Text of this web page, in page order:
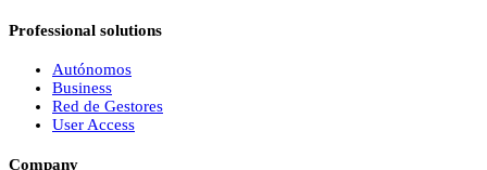
Professional solutions
Autónomos
Business
Red de Gestores
User Access
Company